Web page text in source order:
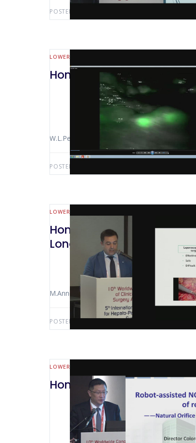
POSTED BY:
LOWER GI (MALL BOWEL & COLORECTAL)
Hong Kong 2018 Robotic
W.L.Petz
POSTED BY:
LOWER GI (MALL BOWEL & COLORECTAL)
Hong Kong 2018 Robotic
Long Term Functional
M.Annecchiarico
POSTED BY:
LOWER GI (MALL BOWEL & COLORECTAL)
Hong Kong 2018